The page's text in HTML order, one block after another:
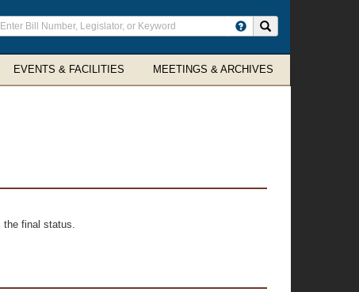
EVENTS & FACILITIES MEETINGS & ARCHIVES
the final status.